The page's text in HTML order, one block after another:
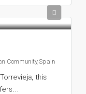
Community,Spain
this